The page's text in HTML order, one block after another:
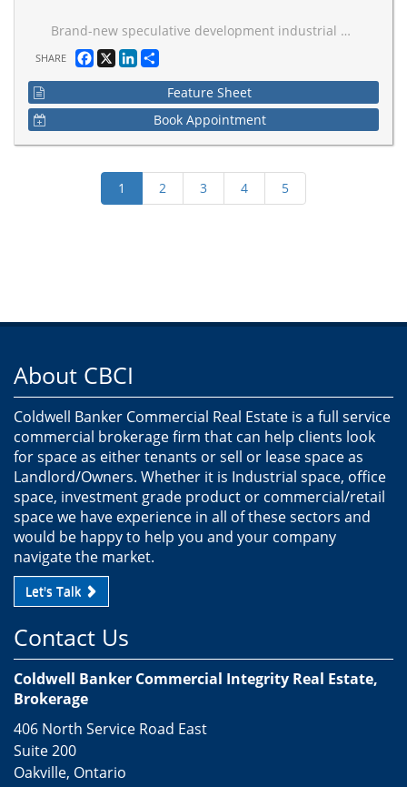
Brand-new speculative development industrial space, comprising 842,984 SF with configurations form 191,744 SF. 40-foot ceilings, ESFR sprinkler systems, and a strategic layout designed for maximum efficiency. Build-to-suit office spaces provide a tailored solution to meet the unique needs of diverse businesses. Ample trailer and car parking, a spacious truck court spanning 130', and a 60' staging bay. This exceptional industrial space is poised to elevate your business operations with its strategic location and cutting-edge amenities, delivering excellence in Q4 2026 in the Brampton industrial landscape.
SHARE Facebook
X LinkedIn
Feature Sheet
Book Appointment
About CBCI
Coldwell Banker Commercial Real Estate is a full service
commercial brokerage firm that can help clients look
for space as either tenants or sell or lease space as
Landlord/Owners. Whether it is Industrial space, office
space, investment grade product or commercial/retail
space we have experience in all of these sectors and
would be happy to help you and your company
navigate the market.
Let's Talk
Contact Us
Coldwell Banker Commercial Integrity Real Estate,
Brokerage
406 North Service Road East
Suite 200
Oakville, Ontario